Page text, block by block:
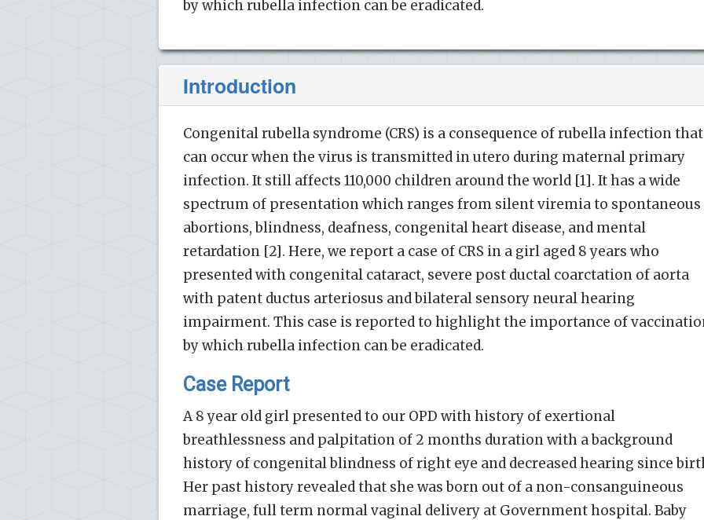
by which rubella infection can be eradicated.
Introduction
Congenital rubella syndrome (CRS) is a consequence of rubella infection that
can occur when the virus is transmitted in utero during maternal primary
infection. It still affects 110,000 children around the world [1]. It has a wide
spectrum of presentation which ranges from silent viremia to spontaneous
abortions, blindness, deafness, congenital heart disease, and mental
retardation [2]. Here, we report a case of CRS in a girl aged 8 years who
presented with congenital cataract, severe post ductal coarctation of aorta
with patent ductus arteriosus and bilateral sensory neural hearing
impairment. This case is reported to highlight the importance of
by which rubella infection can be eradicated.
Case Report
A 8 year old girl presented to our OPD with history of exertional
breathlessness and palpitation of 2 months duration with a background
history of congenital blindness of right eye and decreased hearing since
Her past history revealed that she was born out of a non-consanguineous
marriage, full term normal vaginal delivery at Government hospital. Baby